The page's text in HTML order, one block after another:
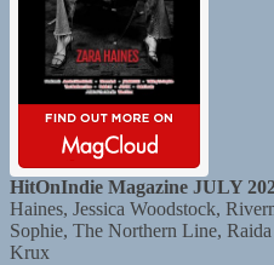
HitOnIndie Magazine JULY
Haines, Jessica Woodstock,
Sophie, The Northern Line,
Krux